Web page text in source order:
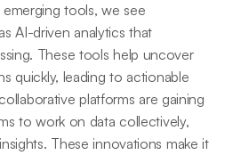
tools, we see
AI-driven analytics that
These tools help uncover
quickly, leading to actionable
platforms are gaining
to work on data collectively,
These innovations make it